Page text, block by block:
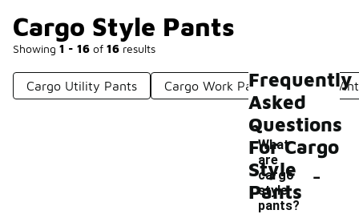
Cargo Style Pants
Showing 1 - 16 of 16 results
Cargo Utility Pants Cargo Work Pants Cargo
Frequently
Asked
Questions
For Cargo
Style
Pants
What
are
cargo
style
pants?
-